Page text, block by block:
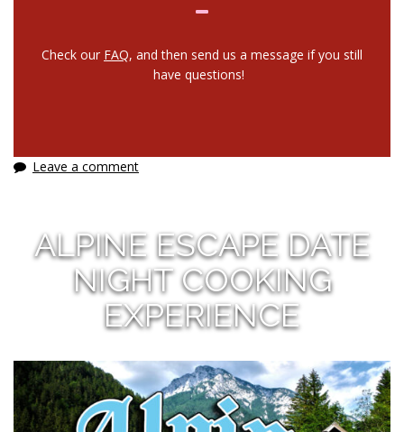
Check our FAQ, and then send us a message if you still
have questions!
Leave a comment
ALPINE ESCAPE DATE
NIGHT COOKING
EXPERIENCE